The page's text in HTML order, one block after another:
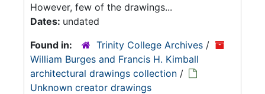
However, few of the drawings...
Dates: undated
Found in:
Trinity College Archives /
William Burges and Francis H. Kimball
architectural drawings collection /
Unknown creator drawings